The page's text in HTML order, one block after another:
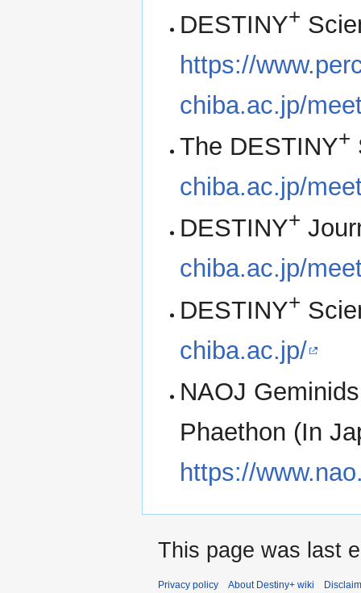
DESTINY+
https://
chiba.ac.jp/
The DESTINY+
chiba.ac.jp/
DESTINY+
chiba.ac.jp/
DESTINY+
chiba.ac.jp/
NAOJ
Phaethon (In
https://
This page was last
Privacy policy About Destiny+ wiki